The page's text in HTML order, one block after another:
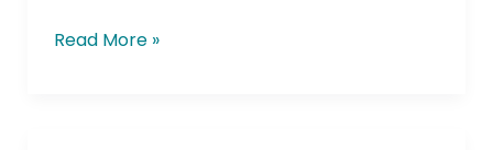
Read More »